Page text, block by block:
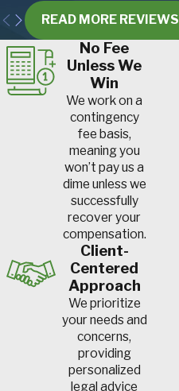
most frequent cause of
COPD, but it isn’t the only
possibility.
Workplace exposures to
chemical gasses, wood dust,
diesel exhaust fumes, mineral
dust, metallic fumes or
pollution can also be the
cause. Other possible causes
include frequent exposure to
secondhand smoke or
improper ventilation when
cooking over a fire.
Coal Worker’s
Pneumoconiosis or
Black Lung Disease
READ MORE REVIEWS
No Fee
Unless We
Win
We work on a
contingency
fee basis,
meaning you
won’t pay us a
dime unless we
successfully
recover your
compensation.
Client-
Centered
Approach
We prioritize
your needs and
concerns,
providing
personalized
legal advice